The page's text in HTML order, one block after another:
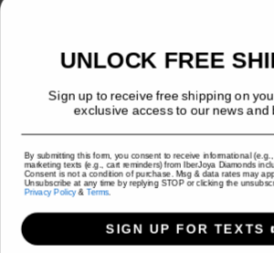
OVER $500
access to our best
(U.S Shipping Only)
TEXT MESSAGE EMAIL
SIGN ME UP!
UNLOCK FREE
Sign up to receive free shipping on
exclusive access to our news and
By submitting this form, you consent to receive informational
marketing texts (e.g., cart reminders) from IberJoya Diamonds
Consent is not a condition of purchase. Msg & data rates may
Unsubscribe at any time by replying STOP or clicking the
Privacy Policy&Terms
SIGN UP FOR TEXTS